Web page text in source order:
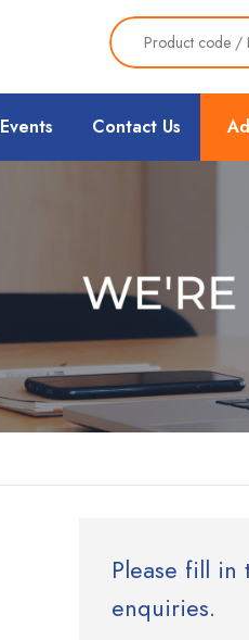
Events Contact Us
Please fill
enquiries.